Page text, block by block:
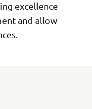
excellence
and allow